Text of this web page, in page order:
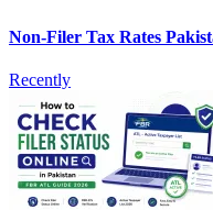
Non-Filer Tax Rates
Recently